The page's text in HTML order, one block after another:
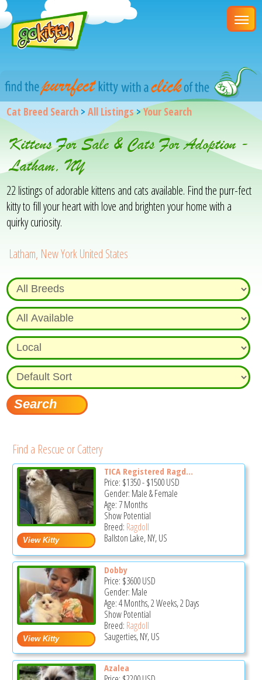
Cat Breed Search >All Listings>Your Search
Kittens For Sale & Cats For Adoption -
Latham, NY
22 listings of adorable kittens and cats available. Find the purr-fect
kitty to fill your heart with love and brighten your home with a
quirky curiosity.
Latham, New York United States
Find a Rescue or Cattery
TICA Registered Ragd...
Price: $1350-$1500USD
Gender: Male & Female
Age: 7 Months
Show Potential
Breed: Ragdoll
Ballston Lake, NY, US
Dobby
Price: $3600USD
Gender: Male
Age: 4 Months, 2 Weeks, 2 Days
Show Potential
Breed: Ragdoll
Saugerties, NY, US
Azalea